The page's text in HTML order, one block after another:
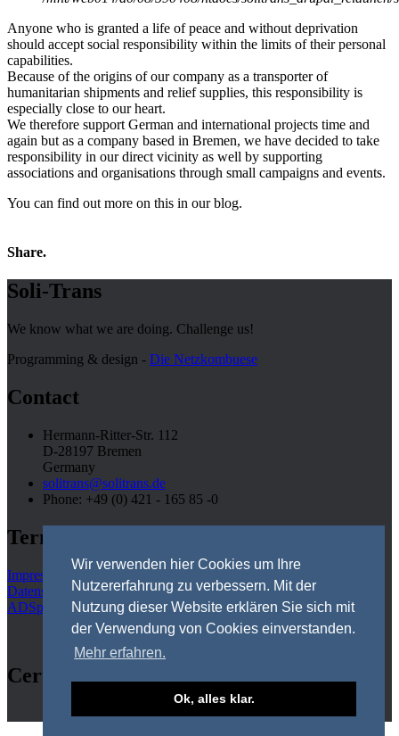
Wir verwenden hier Cookies um Ihre
Nutzererfahrung zu verbessern. Mit der
Nutzung dieser Website erklären Sie sich mit
der Verwendung von Cookies einverstanden.
Mehr erfahren.
Ok, alles klar.
Anyone who is granted a life of peace and without deprivation
should accept social responsibility within the limits of their personal
capabilities.
Because of the origins of our company as a transporter of
humanitarian shipments and relief supplies, this responsibility is
especially close to our heart.
We therefore support German and international projects time and
again but as a company based in Bremen, we have decided to take
responsibility in our direct vicinity as well by supporting
associations and organisations through small campaigns and events.
You can find out more on this in our blog.
Share.
Soli-Trans
We know what we are doing. Challenge us!
Programming & design - Die Netzkombuese
Contact
Hermann-Ritter-Str. 112
D-28197 Bremen
Germany
solitrans@solitrans.de
Phone: +49 (0) 421 - 165 85 -0
Terms
Impressum
Datenschutz
ADSps
Certifications